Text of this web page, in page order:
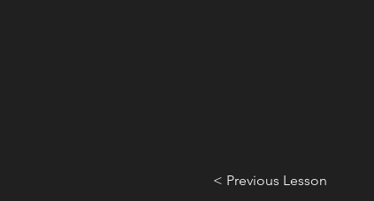
< Previous Lesson